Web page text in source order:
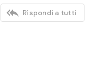
 Rispondi a tutti